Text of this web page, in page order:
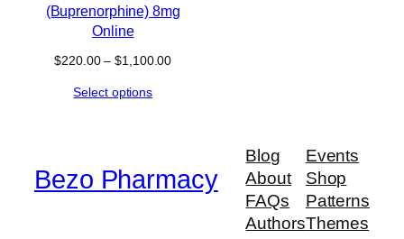
(Buprenorphine) 8mg
Online
$220.00 – $1,100.00Price
Select options
Bezo Pharmacy
Blog
About
FAQs
Authors
Events
Shop
Patterns
Themes